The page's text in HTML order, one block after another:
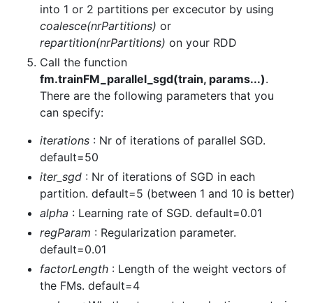
into 1 or 2 partitions per excecutor by using
coalesce(nrPartitions) or
repartition(nrPartitions) on your RDD
Call the function
fm.trainFM_parallel_sgd(train, params...).
There are the following parameters that you
can specify:
iterations : Nr of iterations of parallel SGD.
default=50
iter_sgd : Nr of iterations of SGD in each
partition. default=5 (between 1 and 10 is better)
alpha : Learning rate of SGD. default=0.01
regParam : Regularization parameter.
default=0.01
factorLength : Length of the weight vectors of
the FMs. default=4